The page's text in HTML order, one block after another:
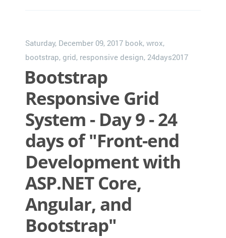
Saturday, December 09, 2017 book, wrox,
bootstrap, grid, responsive design, 24days2017
Bootstrap
Responsive Grid
System - Day 9 - 24
days of "Front-end
Development with
ASP.NET Core,
Angular, and
Bootstrap"